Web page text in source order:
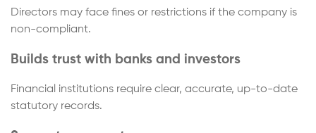
Directors may face fines or restrictions if the company is
non-compliant.
Builds trust with banks and investors
Financial institutions require clear, accurate, up-to-date
statutory records.